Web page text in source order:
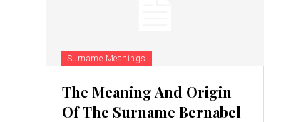
Surname Meanings
The Meaning And Origin
Of The Surname Bernabel